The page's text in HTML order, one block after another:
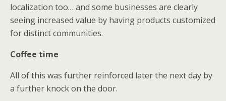
localization too… and some businesses are clearly
seeing increased value by having products customized
for distinct communities.
Coffee time
All of this was further reinforced later the next day by
a further knock on the door.